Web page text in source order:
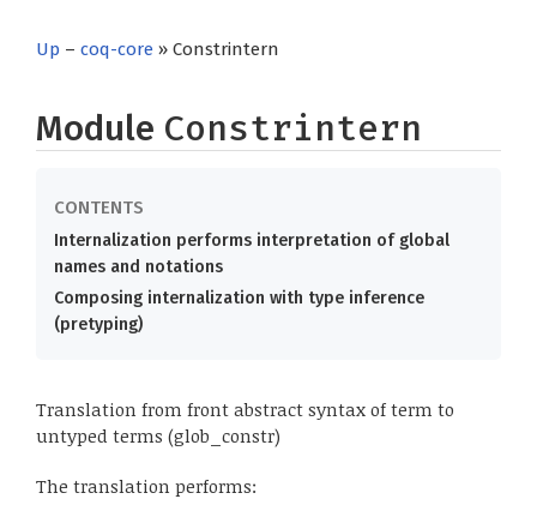
Up – coq-core » Constrintern
Module Constrintern
Internalization performs interpretation of global
names and notations
Composing internalization with type inference
(pretyping)
Translation from front abstract syntax of term to
untyped terms (glob_constr)
The translation performs: